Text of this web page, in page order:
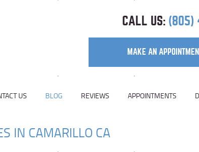
CALL US: (805)
MAKE AN
US BLOG REVIEWS APPOINTMENTS
IN CAMARILLO CA